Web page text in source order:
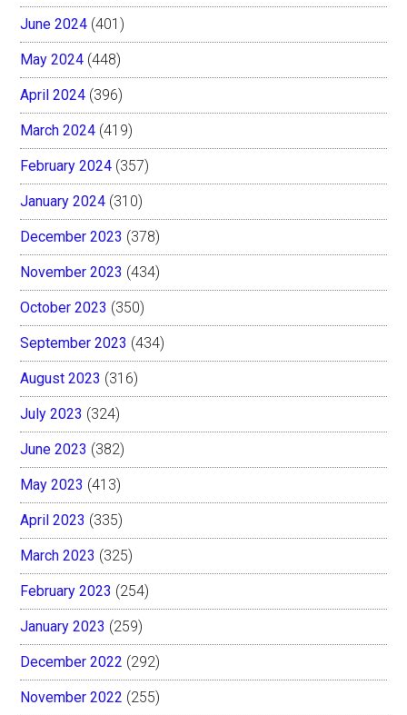
June 2024 (401)
May 2024 (448)
April 2024 (396)
March 2024 (419)
February 2024 (357)
January 2024 (310)
December 2023 (378)
November 2023 (434)
October 2023 (350)
September 2023 (434)
August 2023 (316)
July 2023 (324)
June 2023 (382)
May 2023 (413)
April 2023 (335)
March 2023 (325)
February 2023 (254)
January 2023 (259)
December 2022 (292)
November 2022 (255)